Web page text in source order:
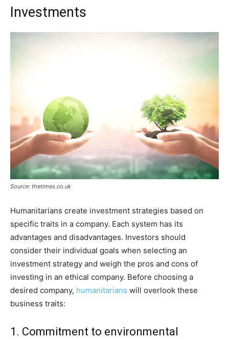
Investments
Source: thetimes.co.uk
Humanitarians create investment strategies based on
specific traits in a company. Each system has its
advantages and disadvantages. Investors should
consider their individual goals when selecting an
investment strategy and weigh the pros and cons of
investing in an ethical company. Before choosing a
desired company, humanitarians will overlook these
business traits:
1. Commitment to environmental